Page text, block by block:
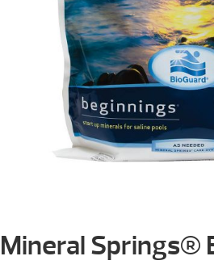
Mineral Springs®